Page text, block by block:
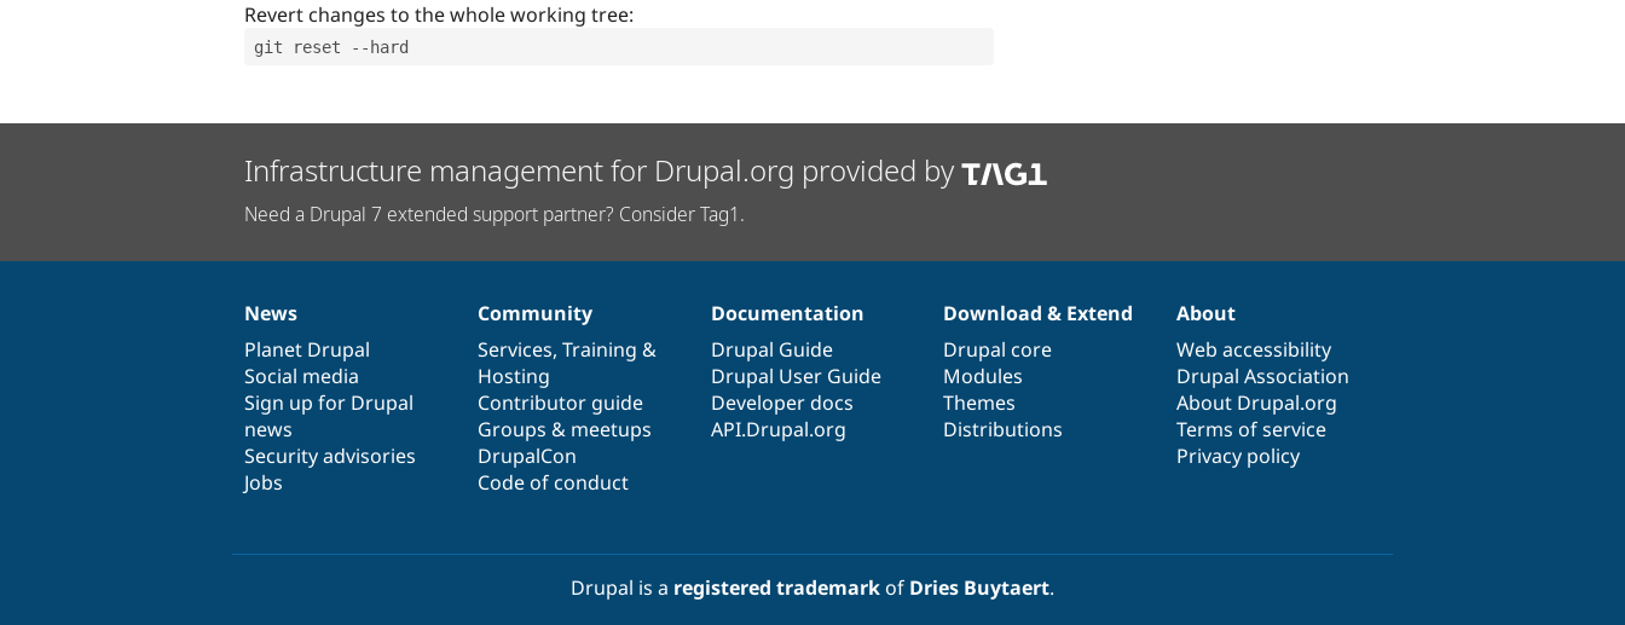
Revert changes to the whole working tree:
git reset --hard
Infrastructure management for Drupal.org provided by
Need a Drupal 7 extended support partner? Consider Tag1.
News
items
News
Planet Drupal
Social media
Sign up for Drupal
news
Security advisories
Jobs
Our
community
Community
Services, Training &
Hosting
Contributor guide
Groups & meetups
DrupalCon
Code of conduct
Documentation
Documentation
Drupal Guide
Drupal User Guide
Developer docs
API.Drupal.org
Drupal
code
base
Download & Extend
Drupal core
Modules
Themes
Distributions
Governance
of
community
About
Web accessibility
Drupal Association
About Drupal.org
Terms of service
Privacy policy
Drupal is a registered trademarkof Dries Buytaert.